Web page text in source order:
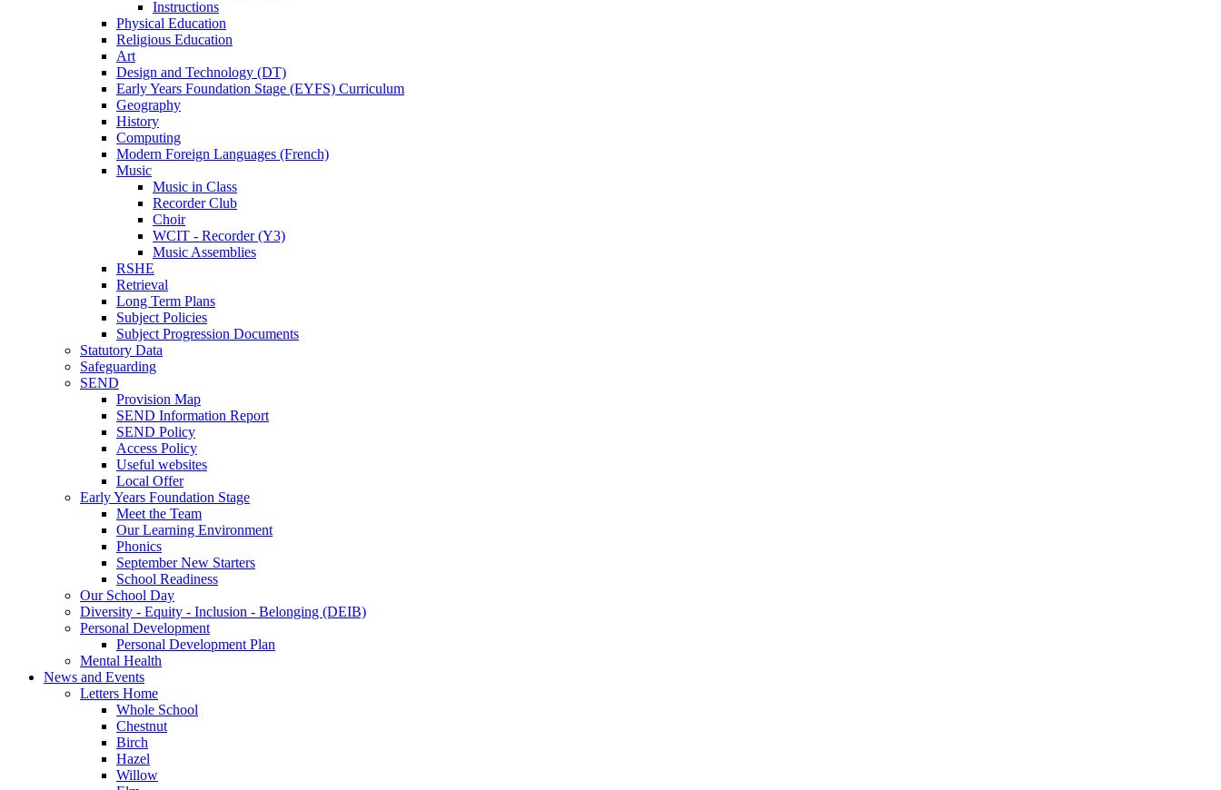
Instructions
Physical Education
Religious Education
Art
Design and Technology (DT)
Early Years Foundation Stage (EYFS) Curriculum
Geography
History
Computing
Modern Foreign Languages (French)
Music
Music in Class
Recorder Club
Choir
WCIT - Recorder (Y3)
Music Assemblies
RSHE
Retrieval
Long Term Plans
Subject Policies
Subject Progression Documents
Statutory Data
Safeguarding
SEND
Provision Map
SEND Information Report
SEND Policy
Access Policy
Useful websites
Local Offer
Early Years Foundation Stage
Meet the Team
Our Learning Environment
Phonics
September New Starters
School Readiness
Our School Day
Diversity - Equity - Inclusion - Belonging (DEIB)
Personal Development
Personal Development Plan
Mental Health
News and Events
Letters Home
Whole School
Chestnut
Birch
Hazel
Willow